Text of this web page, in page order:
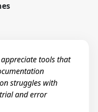
appreciate tools that
struggles with
and error